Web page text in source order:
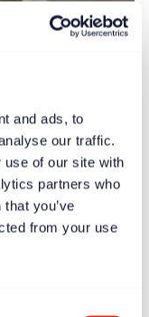
and ads, to
our traffic.
use of our site with
partners who
you’ve
from your use